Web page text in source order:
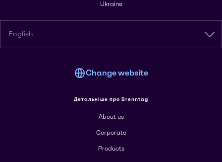
Ukraine
English
Change website
Детальніше про Brenntag
About us
Corporate
Products